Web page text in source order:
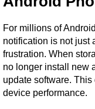
For millions of
notification is not just
frustration. When
no longer install new
update software.
device performance.